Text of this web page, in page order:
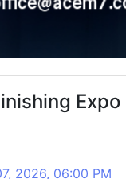
2026, 06:00 PM